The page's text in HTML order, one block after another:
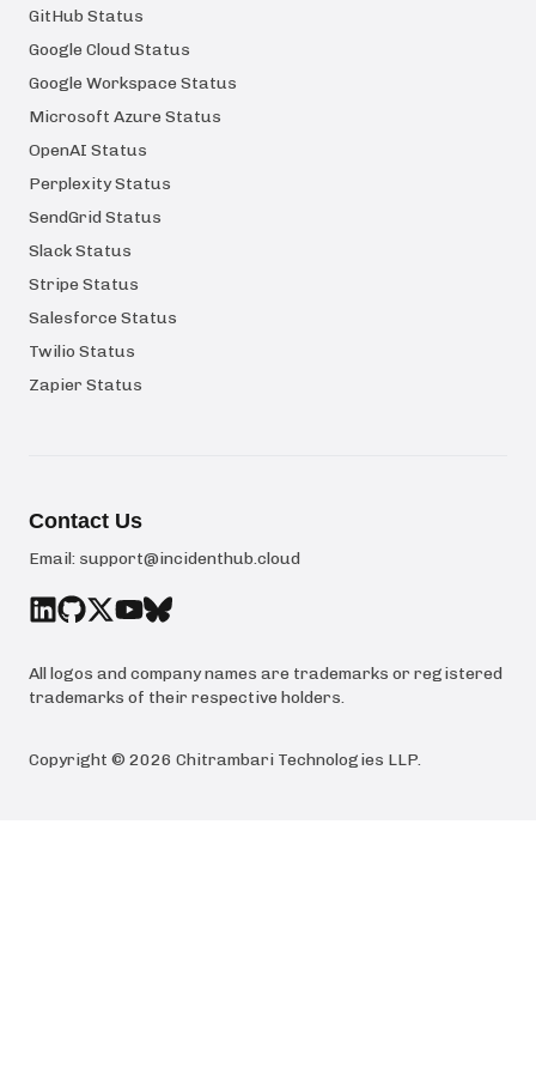
GitHub Status
Google Cloud Status
Google Workspace Status
Microsoft Azure Status
OpenAI Status
Perplexity Status
SendGrid Status
Slack Status
Stripe Status
Salesforce Status
Twilio Status
Zapier Status
Contact Us
Email: support@incidenthub.cloud
All logos and company names are trademarks or registered
trademarks of their respective holders.
Copyright © 2026 Chitrambari Technologies LLP.